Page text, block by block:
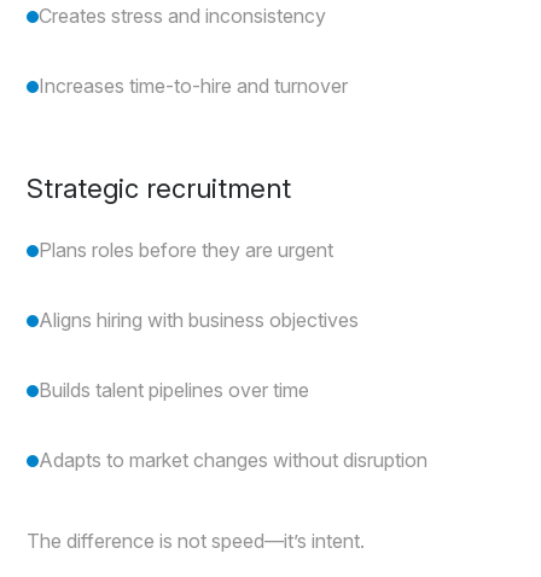
Creates stress and inconsistency
Increases time-to-hire and turnover
Strategic recruitment
Plans roles before they are urgent
Aligns hiring with business objectives
Builds talent pipelines over time
Adapts to market changes without disruption
The difference is not speed—it’s intent.